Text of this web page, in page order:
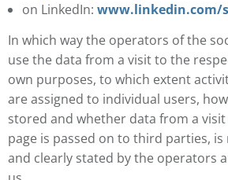
on LinkedIn: www.linkedin.com/
In which way the operators of the
use the data from a visit to the
own purposes, to which extent
are assigned to individual users,
stored and whether data from a
page is passed on to third parties,
and clearly stated by the operators